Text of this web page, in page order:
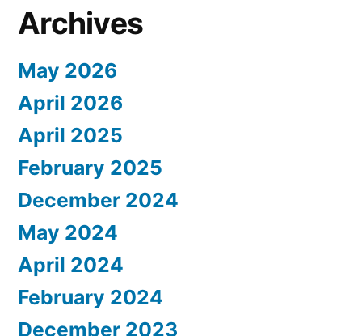
Archives
May 2026
April 2026
April 2025
February 2025
December 2024
May 2024
April 2024
February 2024
December 2023